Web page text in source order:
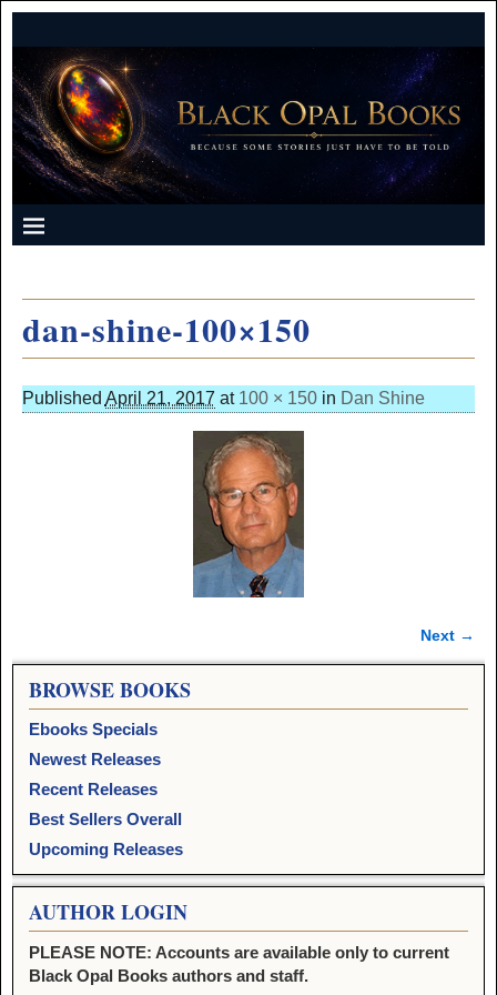
dan-shine-100×150
Published April 21, 2017 at 100 × 150in Dan Shine
Image navigation
Next →
BROWSE BOOKS
Ebooks Specials
Newest Releases
Recent Releases
Best Sellers Overall
Upcoming Releases
AUTHOR LOGIN
PLEASE NOTE: Accounts are available only to current
Black Opal Books authors and staff.